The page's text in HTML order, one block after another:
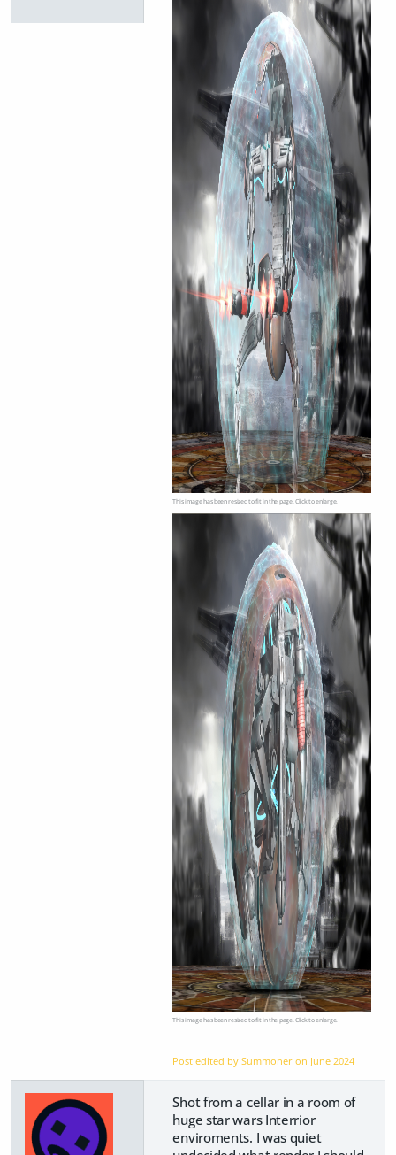
This image has been resized to fit in the page. Click to enlarge.
This image has been resized to fit in the page. Click to enlarge.
Post edited by Summoner on June 2024
Shot from a cellar in a room of
huge star wars Interrior
enviroments. I was quiet